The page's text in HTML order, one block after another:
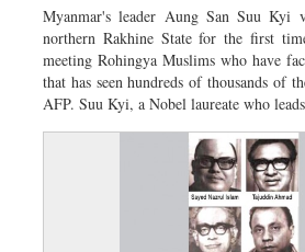
Myanmar's leader Aung San Suu Kyi
northern Rakhine State for the first
meeting Rohingya Muslims who have
that has seen hundreds of thousands of
AFP. Suu Kyi, a Nobel laureate who